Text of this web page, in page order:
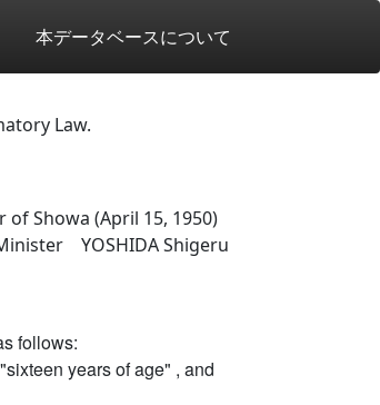
本データベースについて
Law.
Showa (April 15, 1950)
YOSHIDA Shigeru
follows:
years of age" , and